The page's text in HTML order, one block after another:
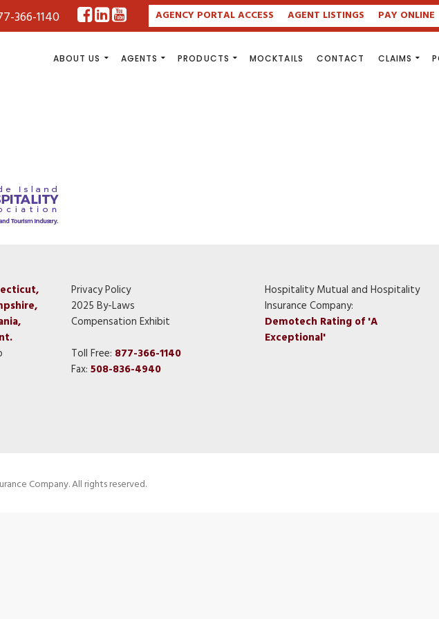
366-1140 AGENCY PORTAL ACCESS AGENT LISTINGS PAY ONLINE
ABOUT US AGENTS PRODUCTS MOCKTAILS CONTACT CLAIMS
Privacy Policy
2025 By-Laws
Compensation Exhibit
Toll Free: 877-366-1140
Fax: 508-836-4940
Hospitality Mutual and Hospitality
Insurance Company:
Demotech Rating of 'A
Exceptional'
Company. All rights reserved.